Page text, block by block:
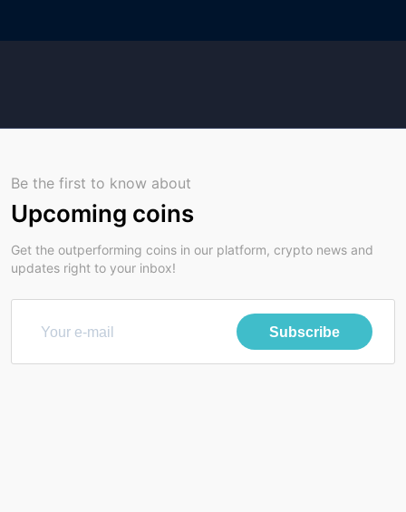
Be the first to know about
Upcoming coins
Get the outperforming coins in our platform, crypto news and
updates right to your inbox!
Subscribe